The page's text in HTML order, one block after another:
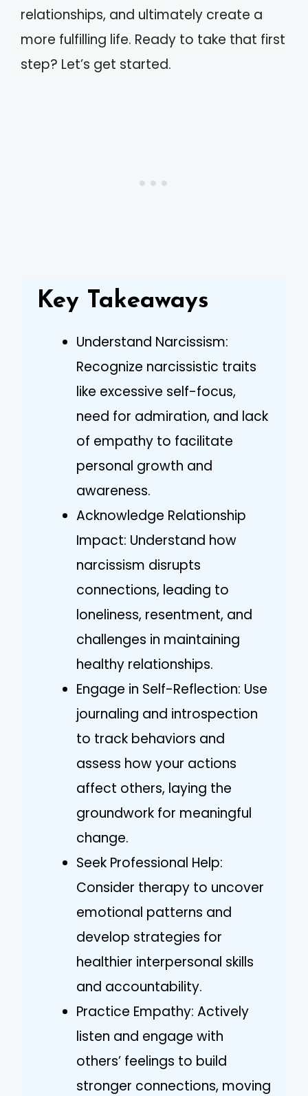
relationships, and ultimately create a
more fulfilling life. Ready to take that first
step? Let’s get started.
Key Takeaways
Understand Narcissism:
Recognize narcissistic traits
like excessive self-focus,
need for admiration, and lack
of empathy to facilitate
personal growth and
awareness.
Acknowledge Relationship
Impact: Understand how
narcissism disrupts
connections, leading to
loneliness, resentment, and
challenges in maintaining
healthy relationships.
Engage in Self-Reflection: Use
journaling and introspection
to track behaviors and
assess how your actions
affect others, laying the
groundwork for meaningful
change.
Seek Professional Help:
Consider therapy to uncover
emotional patterns and
develop strategies for
healthier interpersonal skills
and accountability.
Practice Empathy: Actively
listen and engage with
others’ feelings to build
stronger connections, moving